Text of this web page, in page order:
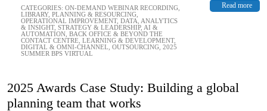
Read more
CATEGORIES: ON-DEMAND WEBINAR RECORDING
LIBRARY, PLANNING & RESOURCING
OPERATIONAL IMPROVEMENT, DATA, ANALYTICS
& INSIGHT, STRATEGY & LEADERSHIP, AI &
AUTOMATION BACK OFFICE & BEYOND THE
CONTACT CENTRE LEARNING & DEVELOPMENT,
DIGITAL & OMNI-CHANNEL OUTSOURCING 2025
SUMMER BPS VIRTUAL
2025 Awards Case Study: Building a global
planning team that works